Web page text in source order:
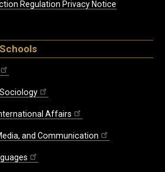
Regulation Privacy Notice
Affairs
and Communication